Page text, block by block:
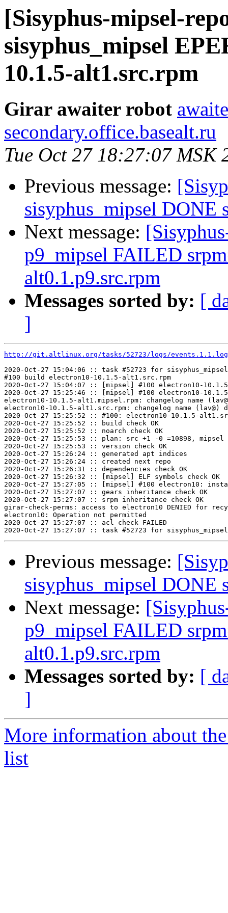
[Sisyphus-mipsel-
sisyphus_mipsel
10.1.5-alt1.src.rpm
Girar awaiter robot
secondary.office.basealt.ru
Tue Oct 27 18:27:07 MSK
Previous message:
sisyphus_mipsel DONE
Next message:
p9_mipsel FAILED
alt0.1.p9.src.rpm
Messages sorted by: [
]
http://git.altlinux.org/tasks/52723/logs/events.1.1.log
2020-Oct-27 15:04:06 :: task #52723 for
#100 build electron10-10.1.5-alt1.src.rpm
2020-Oct-27 15:04:07 :: [mipsel] #100 electron10-
2020-Oct-27 15:25:46 :: [mipsel] #100 electron10-
electron10-10.1.5-alt1.mipsel.rpm: changelog name
electron10-10.1.5-alt1.src.rpm: changelog name (lav@)
2020-Oct-27 15:25:52 :: #100: electron10-10.1.5-
2020-Oct-27 15:25:52 :: build check OK
2020-Oct-27 15:25:52 :: noarch check OK
2020-Oct-27 15:25:53 :: plan: src +1 -0 =10898, mipsel
2020-Oct-27 15:25:53 :: version check OK
2020-Oct-27 15:26:24 :: generated apt indices
2020-Oct-27 15:26:24 :: created next repo
2020-Oct-27 15:26:31 :: dependencies check OK
2020-Oct-27 15:26:32 :: [mipsel] ELF symbols check OK
2020-Oct-27 15:27:05 :: [mipsel] #100 electron10:
2020-Oct-27 15:27:07 :: gears inheritance check OK
2020-Oct-27 15:27:07 :: srpm inheritance check OK
girar-check-perms: access to electron10 DENIED for
electron10: Operation not permitted
2020-Oct-27 15:27:07 :: acl check FAILED
Previous message:
sisyphus_mipsel DONE
Next message:
p9_mipsel FAILED
alt0.1.p9.src.rpm
Messages sorted by: [
]
More information about
list